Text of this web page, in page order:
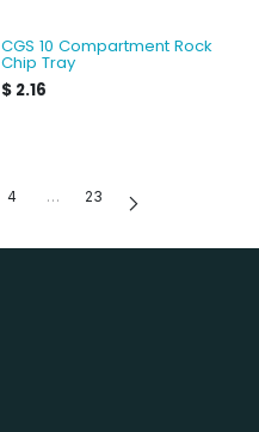
CGS 10 Compartment Rock
Chip Tray
$ 2.16
4 … 23